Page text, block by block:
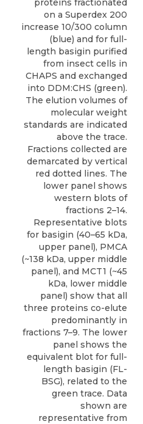
proteins fractionated
on a Superdex 200
increase 10/300 column
(blue) and for full-
length basigin purified
from insect cells in
CHAPS and exchanged
into DDM:CHS (green).
The elution volumes of
molecular weight
standards are indicated
above the trace.
Fractions collected are
demarcated by vertical
red dotted lines. The
lower panel shows
western blots of
fractions 2–14.
Representative blots
for basigin (40–65 kDa,
upper panel), PMCA
(~138 kDa, upper middle
panel), and MCT1 (~45
kDa, lower middle
panel) show that all
three proteins co-elute
predominantly in
fractions 7–9. The lower
panel shows the
equivalent blot for full-
length basigin (FL-
BSG), related to the
green trace. Data
shown are
representative from